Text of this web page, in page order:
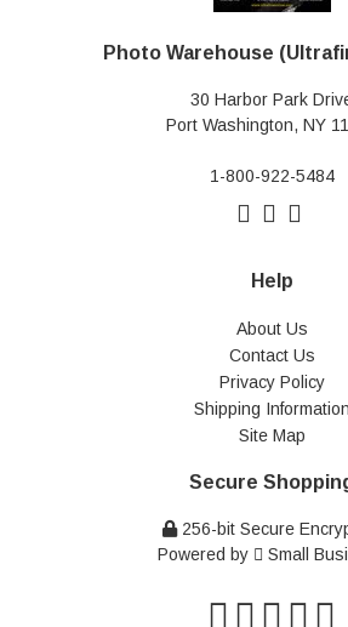
Photo Warehouse
30 Harbor Park
Port Washington, NY
1-800-922-5484
Help
About Us
Contact Us
Privacy Policy
Shipping Information
Site Map
Secure
256-bit Secure
Powered by
Small